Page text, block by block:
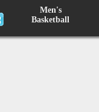
Men's
Basketball